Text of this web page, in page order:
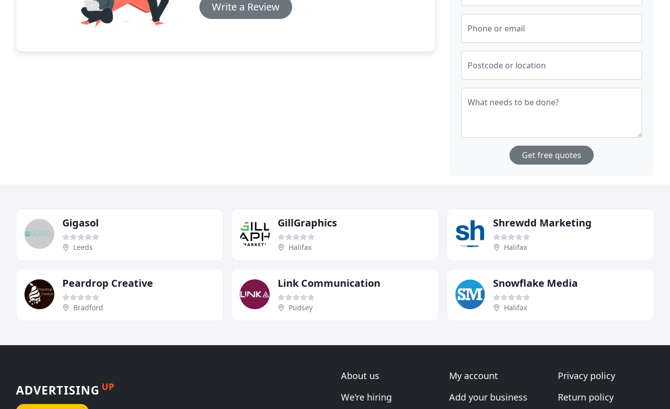
Write a Review
Phone or email
Postcode or location
What needs to be done?
Get free quotes
Gigasol
Leeds
GillGraphics
Halifax
Shrewdd Marketing
Halifax
Peardrop Creative
Bradford
Link Communication
Pudsey
Snowflake Media
Halifax
ADVERTISING UP
About us
We're hiring
My account
Add your business
Privacy policy
Return policy